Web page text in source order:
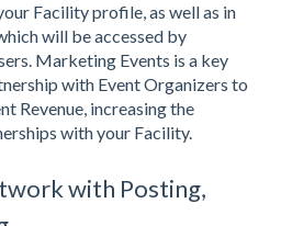
Facility profile, as well as in
will be accessed by
Marketing Events is a key
with Event Organizers to
Revenue, increasing the
with your Facility.
with Posting,